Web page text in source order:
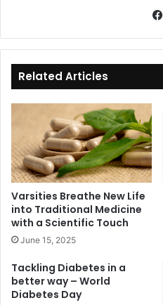
Related Articles
Varsities Breathe New Life
into Traditional Medicine
with a Scientific Touch
June 15, 2025
Tackling Diabetes in a
better way – World
Diabetes Day